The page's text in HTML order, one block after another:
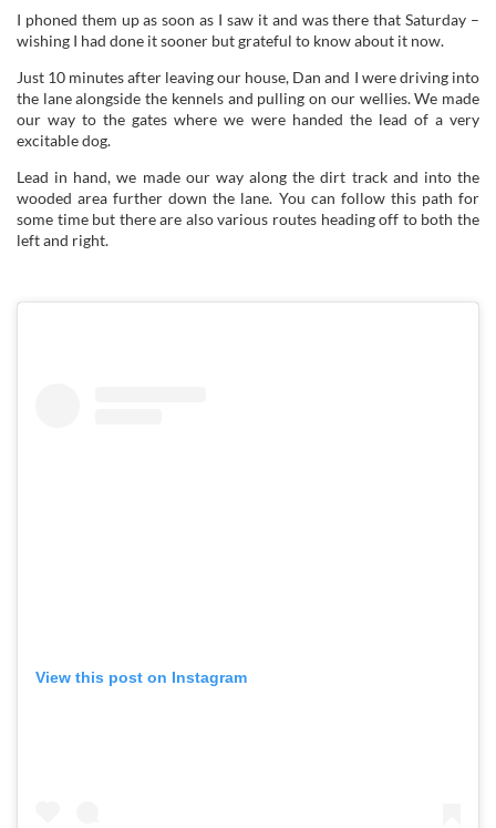
I phoned them up as soon as I saw it and was there that Saturday –
wishing I had done it sooner but grateful to know about it now.
Just 10 minutes after leaving our house, Dan and I were driving into
the lane alongside the kennels and pulling on our wellies. We made
our way to the gates where we were handed the lead of a very
excitable dog.
Lead in hand, we made our way along the dirt track and into the
wooded area further down the lane. You can follow this path for
some time but there are also various routes heading off to both the
left and right.
View this post on Instagram